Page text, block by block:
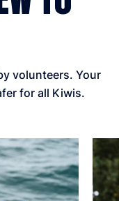
volunteers. Your
for all Kiwis.